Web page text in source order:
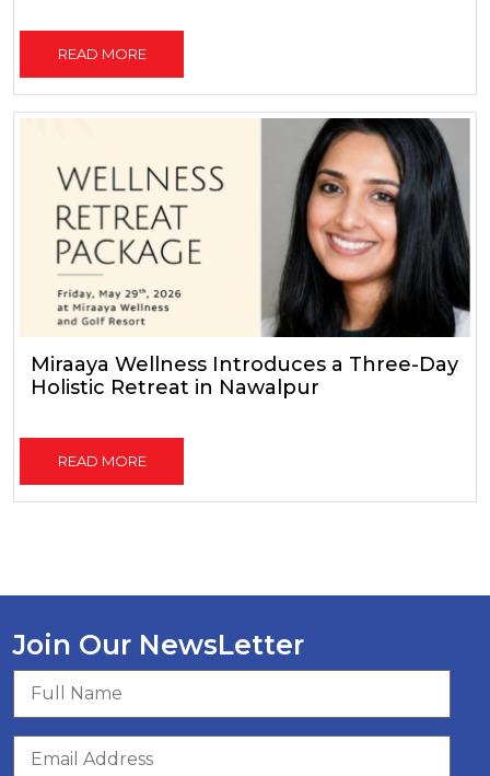
READ MORE
Miraaya Wellness Introduces a Three-Day
Holistic Retreat in Nawalpur
READ MORE
Join Our NewsLetter